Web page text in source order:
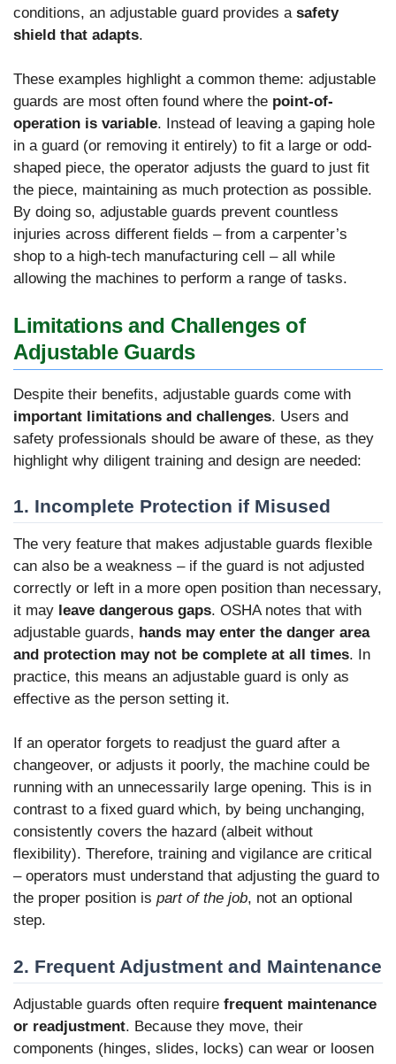
conditions, an adjustable guard provides a safety
shield that adapts.
These examples highlight a common theme: adjustable
guards are most often found where the point-of-
operation is variable. Instead of leaving a gaping hole
in a guard (or removing it entirely) to fit a large or odd-
shaped piece, the operator adjusts the guard to just fit
the piece, maintaining as much protection as possible.
By doing so, adjustable guards prevent countless
injuries across different fields – from a carpenter’s
shop to a high-tech manufacturing cell – all while
allowing the machines to perform a range of tasks.
Limitations and Challenges of
Adjustable Guards
Despite their benefits, adjustable guards come with
important limitations and challenges. Users and
safety professionals should be aware of these, as they
highlight why diligent training and design are needed:
1. Incomplete Protection if Misused
The very feature that makes adjustable guards flexible
can also be a weakness – if the guard is not adjusted
correctly or left in a more open position than necessary,
it may leave dangerous gaps. OSHA notes that with
adjustable guards, hands may enter the danger area
and protection may not be complete at all times. In
practice, this means an adjustable guard is only as
effective as the person setting it.
If an operator forgets to readjust the guard after a
changeover, or adjusts it poorly, the machine could be
running with an unnecessarily large opening. This is in
contrast to a fixed guard which, by being unchanging,
consistently covers the hazard (albeit without
flexibility). Therefore, training and vigilance are critical
– operators must understand that adjusting the guard to
the proper position is part of the job, not an optional
step.
2. Frequent Adjustment and Maintenance
Adjustable guards often require frequent maintenance
or readjustment. Because they move, their
components (hinges, slides, locks) can wear or loosen